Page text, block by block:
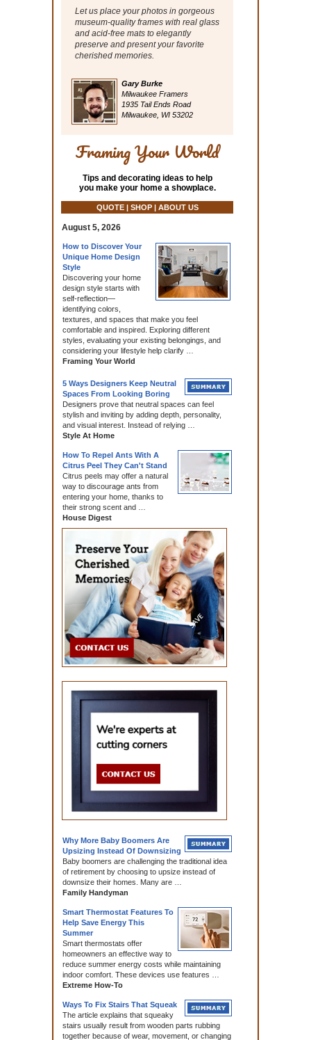
Let us place your photos in gorgeous
museum-quality frames with real glass
and acid-free mats to elegantly
preserve and present your favorite
cherished memories.
Gary Burke
Milwaukee Framers
1935 Tail Ends Road
Milwaukee, WI 53202
Framing Your World
Tips and decorating ideas to help
you make your home a showplace.
QUOTE | SHOP | ABOUT US
August 5, 2026
How to Discover Your
Unique Home Design
Style
Discovering your home
design style starts with
self‑reflection—
identifying colors,
textures, and spaces that make you feel
comfortable and inspired. Exploring different
styles, evaluating your existing belongings, and
considering your lifestyle help clarify …
Framing Your World
5 Ways Designers Keep Neutral
Spaces From Looking Boring
Designers prove that neutral spaces can feel
stylish and inviting by adding depth, personality,
and visual interest. Instead of relying …
Style At Home
How To Repel Ants With A
Citrus Peel They Can't Stand
Citrus peels may offer a natural
way to discourage ants from
entering your home, thanks to
their strong scent and …
House Digest
Why More Baby Boomers Are
Upsizing Instead Of Downsizing
Baby boomers are challenging the traditional idea
of retirement by choosing to upsize instead of
downsize their homes. Many are …
Family Handyman
Smart Thermostat Features To
Help Save Energy This
Summer
Smart thermostats offer
homeowners an effective way to
reduce summer energy costs while maintaining
indoor comfort. These devices use features …
Extreme How-To
Ways To Fix Stairs That Squeak
The article explains that squeaky
stairs usually result from wooden parts rubbing
together because of wear, movement, or changing